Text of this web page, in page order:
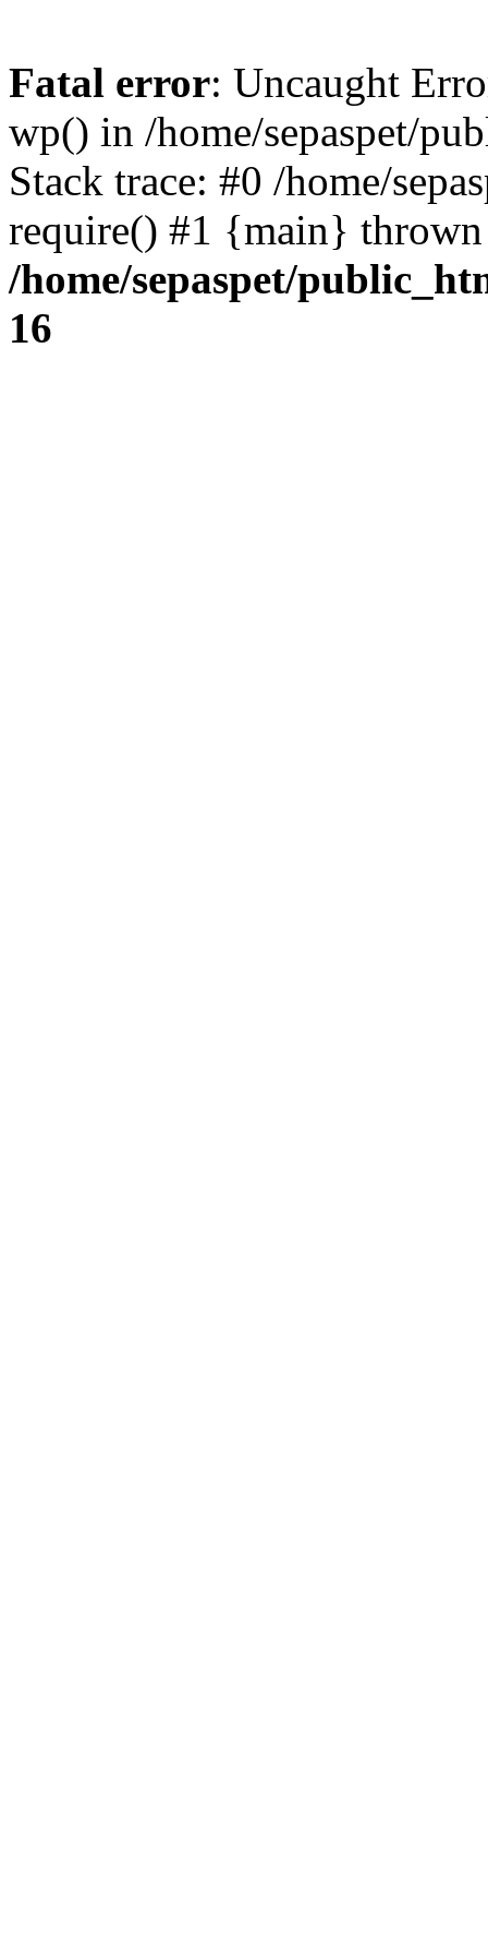
Fatal error: Uncaught
wp() in /home/sepaspet/
Stack trace: #0 /home/
require() #1 {main}
/home/sepaspet/
16